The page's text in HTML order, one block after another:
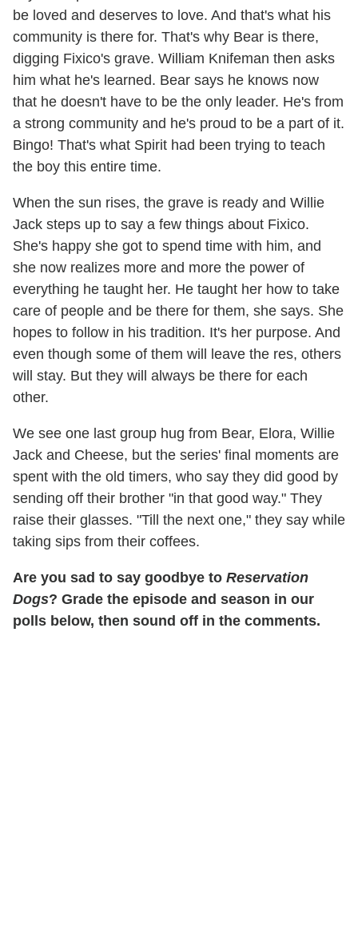
be loved and deserves to love. And that's what his
community is there for. That's why Bear is there,
digging Fixico's grave. William Knifeman then asks
him what he's learned. Bear says he knows now
that he doesn't have to be the only leader. He's from
a strong community and he's proud to be a part of it.
Bingo! That's what Spirit had been trying to teach
the boy this entire time.
When the sun rises, the grave is ready and Willie
Jack steps up to say a few things about Fixico.
She's happy she got to spend time with him, and
she now realizes more and more the power of
everything he taught her. He taught her how to take
care of people and be there for them, she says. She
hopes to follow in his tradition. It's her purpose. And
even though some of them will leave the res, others
will stay. But they will always be there for each
other.
We see one last group hug from Bear, Elora, Willie
Jack and Cheese, but the series' final moments are
spent with the old timers, who say they did good by
sending off their brother "in that good way." They
raise their glasses. "Till the next one," they say while
taking sips from their coffees.
Are you sad to say goodbye to Reservation
Dogs? Grade the episode and season in our
polls below, then sound off in the comments.